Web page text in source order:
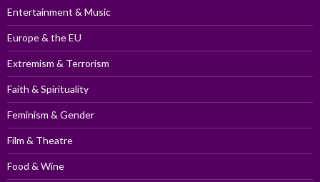
Entertainment & Music
Europe & the EU
Extremism & Terrorism
Faith & Spirituality
Feminism & Gender
Film & Theatre
Food & Wine